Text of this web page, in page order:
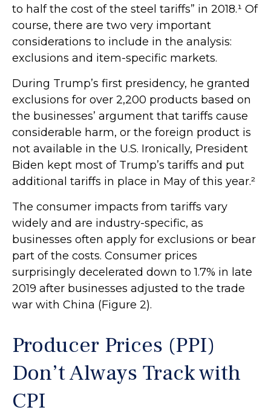
to half the cost of the steel tariffs” in 2018.¹ Of
course, there are two very important
considerations to include in the analysis:
exclusions and item-specific markets.
During Trump’s first presidency, he granted
exclusions for over 2,200 products based on
the businesses’ argument that tariffs cause
considerable harm, or the foreign product is
not available in the U.S. Ironically, President
Biden kept most of Trump’s tariffs and put
additional tariffs in place in May of this year.²
The consumer impacts from tariffs vary
widely and are industry-specific, as
businesses often apply for exclusions or bear
part of the costs. Consumer prices
surprisingly decelerated down to 1.7% in late
2019 after businesses adjusted to the trade
war with China (Figure 2).
Producer Prices (PPI)
Don’t Always Track with
CPI